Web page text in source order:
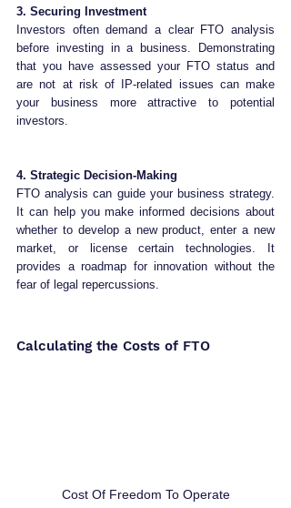
3. Securing Investment
Investors often demand a clear FTO analysis
before investing in a business. Demonstrating
that you have assessed your FTO status and
are not at risk of IP-related issues can make
your business more attractive to potential
investors.
4. Strategic Decision-Making
FTO analysis can guide your business strategy.
It can help you make informed decisions about
whether to develop a new product, enter a new
market, or license certain technologies. It
provides a roadmap for innovation without the
fear of legal repercussions.
Calculating the Costs of FTO
Cost Of Freedom To Operate